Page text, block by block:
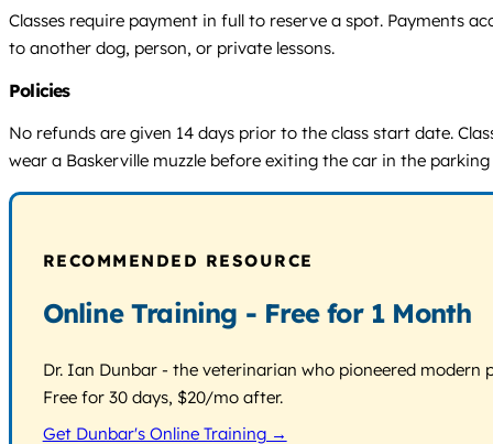
Classes require payment in full to reserve a spot. Payments
to another dog, person, or private lessons.
Policies
No refunds are given 14 days prior to the class start date.
wear a Baskerville muzzle before exiting the car in the
RECOMMENDED RESOURCE
Online Training - Free for 1 Month
Dr. Ian Dunbar - the veterinarian who pioneered
Free for 30 days, $20/mo after.
Get Dunbar's Online Training →